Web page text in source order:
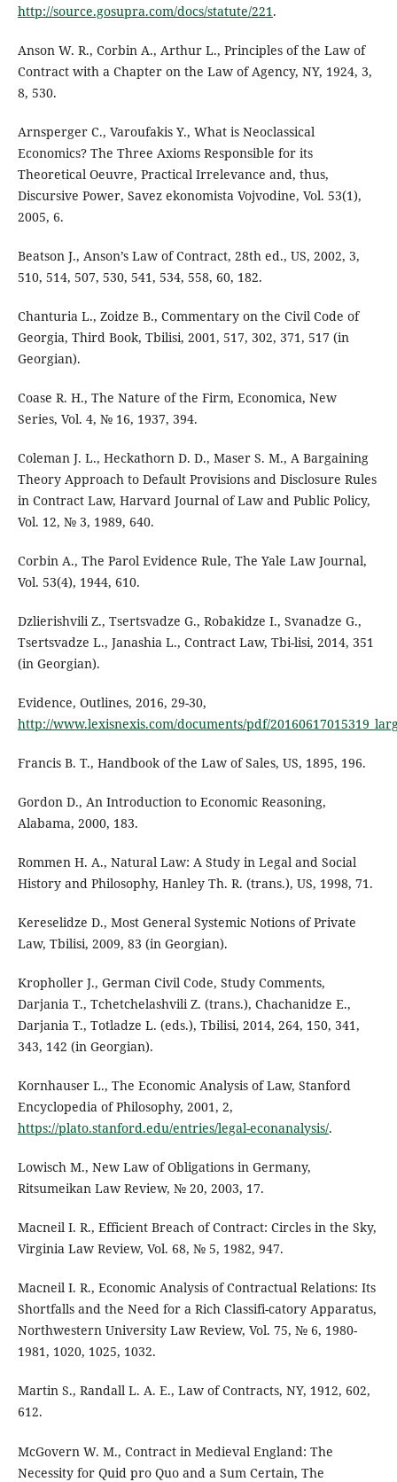
http://source.gosupra.com/docs/statute/221.
Anson W. R., Corbin A., Arthur L., Principles of the Law of
Contract with a Chapter on the Law of Agency, NY, 1924, 3,
8, 530.
Arnsperger C., Varoufakis Y., What is Neoclassical
Economics? The Three Axioms Responsible for its
Theoretical Oeuvre, Practical Irrelevance and, thus,
Discursive Power, Savez ekonomista Vojvodine, Vol. 53(1),
2005, 6.
Beatson J., Anson’s Law of Contract, 28th ed., US, 2002, 3,
510, 514, 507, 530, 541, 534, 558, 60, 182.
Chanturia L., Zoidze B., Commentary on the Civil Code of
Georgia, Third Book, Tbilisi, 2001, 517, 302, 371, 517 (in
Georgian).
Coase R. H., The Nature of the Firm, Economica, New
Series, Vol. 4, № 16, 1937, 394.
Coleman J. L., Heckathorn D. D., Maser S. M., A Bargaining
Theory Approach to Default Provisions and Disclosure Rules
in Contract Law, Harvard Journal of Law and Public Policy,
Vol. 12, № 3, 1989, 640.
Corbin A., The Parol Evidence Rule, The Yale Law Journal,
Vol. 53(4), 1944, 610.
Dzlierishvili Z., Tsertsvadze G., Robakidze I., Svanadze G.,
Tsertsvadze L., Janashia L., Contract Law, Tbi-lisi, 2014, 351
(in Georgian).
Evidence, Outlines, 2016, 29-30,
http://www.lexisnexis.com/documents/pdf/
Francis B. T., Handbook of the Law of Sales, US, 1895, 196.
Gordon D., An Introduction to Economic Reasoning,
Alabama, 2000, 183.
Rommen H. A., Natural Law: A Study in Legal and Social
History and Philosophy, Hanley Th. R. (trans.), US, 1998, 71.
Kereselidze D., Most General Systemic Notions of Private
Law, Tbilisi, 2009, 83 (in Georgian).
Kropholler J., German Civil Code, Study Comments,
Darjania T., Tchetchelashvili Z. (trans.), Chachanidze E.,
Darjania T., Totladze L. (eds.), Tbilisi, 2014, 264, 150, 341,
343, 142 (in Georgian).
Kornhauser L., The Economic Analysis of Law, Stanford
Encyclopedia of Philosophy, 2001, 2,
https://plato.stanford.edu/entries/legal-econanalysis/.
Lowisch M., New Law of Obligations in Germany,
Ritsumeikan Law Review, № 20, 2003, 17.
Macneil I. R., Efficient Breach of Contract: Circles in the Sky,
Virginia Law Review, Vol. 68, № 5, 1982, 947.
Macneil I. R., Economic Analysis of Contractual Relations: Its
Shortfalls and the Need for a Rich Classifi-catory Apparatus,
Northwestern University Law Review, Vol. 75, № 6, 1980-
1981, 1020, 1025, 1032.
Martin S., Randall L. A. E., Law of Contracts, NY, 1912, 602,
612.
McGovern W. M., Contract in Medieval England: The
Necessity for Quid pro Quo and a Sum Certain, The